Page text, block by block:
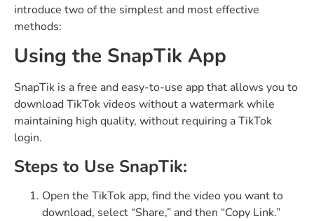
introduce two of the simplest and most effective
methods:
Using the SnapTik App
SnapTik is a free and easy-to-use app that allows you to
download TikTok videos without a watermark while
maintaining high quality, without requiring a TikTok
login.
Steps to Use SnapTik:
Open the TikTok app, find the video you want to
download, select “Share,” and then “Copy Link.”